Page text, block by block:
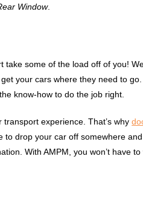
Window.
take some of the load off of you!
your cars where they need to
know-how to do the job right.
experience. That’s why
drop your car off somewhere
With AMPM, you won’t have